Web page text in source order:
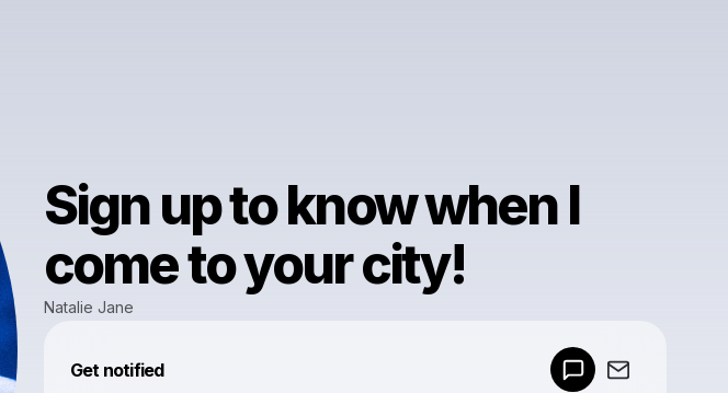
Sign up to know when I
come to your city!
Natalie Jane
Get notified